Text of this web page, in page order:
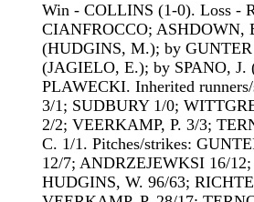
Win - COLLINS (1-0). Loss -
CIANFROCCO; ASHDOWN,
(HUDGINS, M.); by
(JAGIELO, E.); by SPANO,
PLAWECKI. Inherited
3/1; SUDBURY 1/0;
2/2; VEERKAMP, P. 3/3;
C. 1/1. Pitches/strikes:
12/7; ANDRZEJEWKSI 16/
HUDGINS, W. 96/63;